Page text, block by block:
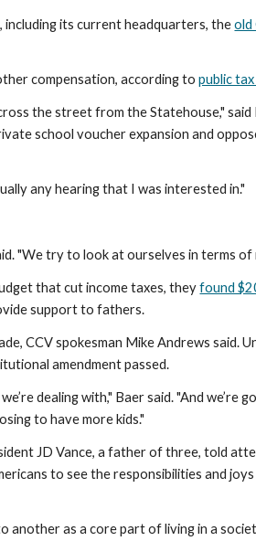
including its current headquarters, theold
compensation, according topublic
the street from the Statehouse," said
school voucher expansion and
any hearing that I was interested in."
"We try to look at ourselves in terms of
that cut income taxes, theyfound
support to fathers.
CCV spokesman Mike Andrews said.
amendment passed.
dealing with," Baer said. "And we’re
to have more kids."
JD Vance, a father of three, told
to see the responsibilities and
as a core part of living in a